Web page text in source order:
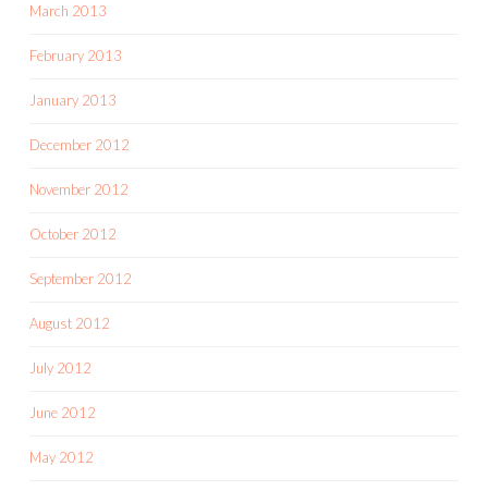
March 2013
February 2013
January 2013
December 2012
November 2012
October 2012
September 2012
August 2012
July 2012
June 2012
May 2012